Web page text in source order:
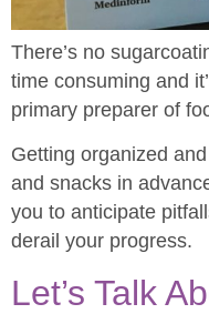
There’s no
time consuming and
primary preparer of
Getting organized
and snacks in
you to anticipate
derail your progress.
Let’s Talk